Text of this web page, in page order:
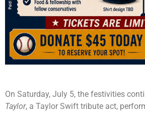
On Saturday, July 5, the festivities
Taylor, a Taylor Swift tribute act,